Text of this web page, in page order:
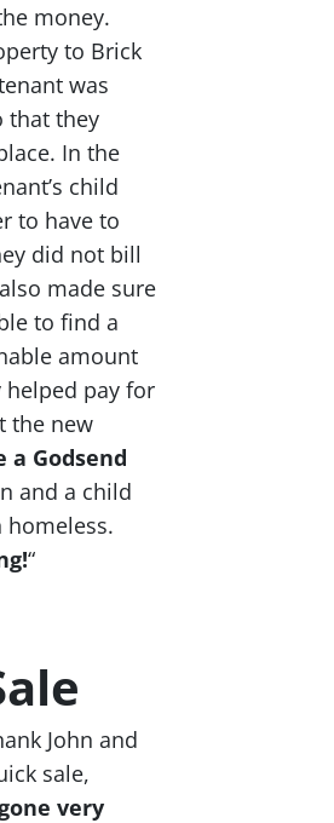
money.
to Brick
was
that they
In the
child
to have to
did not bill
made sure
to find a
amount
pay for
the new
a Godsend
and a child
homeless.
“
John and
sale,
very